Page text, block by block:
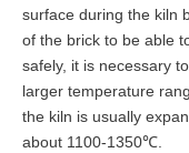
surface during the kiln
of the brick to be able
safely, it is necessary
larger temperature
the kiln is usually
about 1100-1350℃.